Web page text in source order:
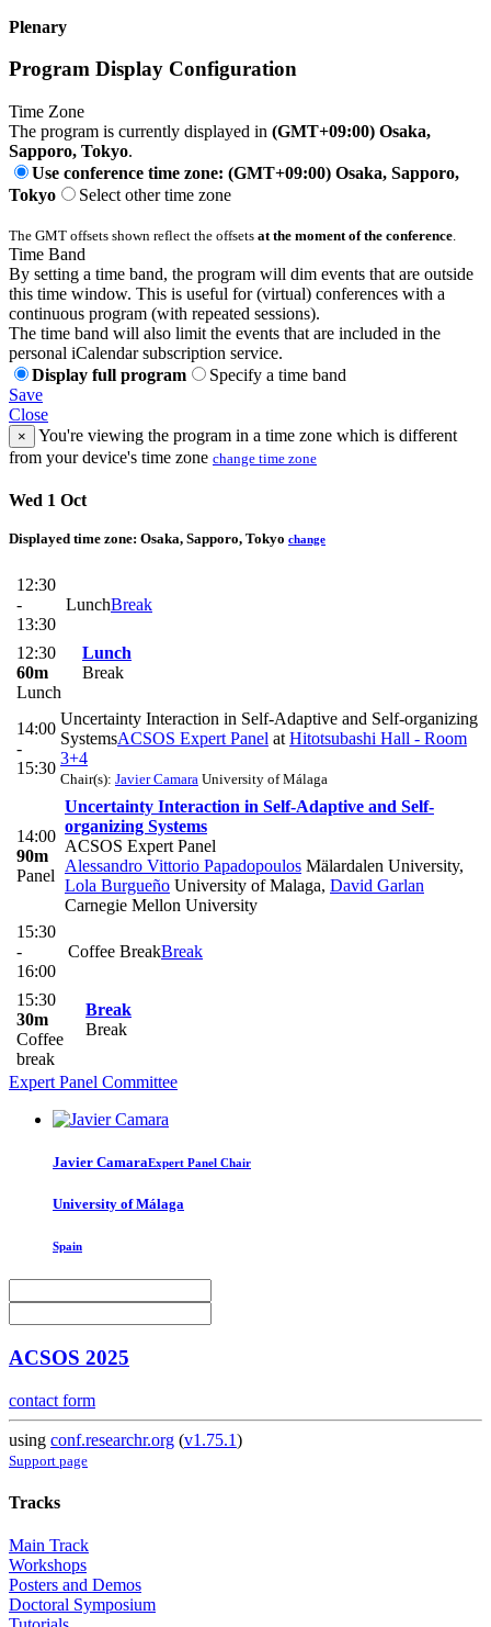
Plenary
Program Display Configuration
Time Zone
The program is currently displayed in (GMT+09:00) Osaka,
Sapporo, Tokyo.
Use conference time zone: (GMT+09:00) Osaka, Sapporo,
Tokyo
Select other time zone
The GMT offsets shown reflect the offsets at the moment of the conference.
Time Band
By setting a time band, the program will dim events that are outside
this time window. This is useful for (virtual) conferences with a
continuous program (with repeated sessions).
The time band will also limit the events that are included in the
personal iCalendar subscription service.
Display full program
Specify a time band
Save
Close
×
You're viewing the program in a time zone which is different
from your device's time zone change time zone
Wed 1 Oct
Displayed time zone: Osaka, Sapporo, Tokyo change
12:30
-
13:30
LunchBreak
12:30
60m
Lunch
Lunch
Break
14:00
-
15:30
Uncertainty Interaction in Self-Adaptive and Self-organizing
SystemsACSOS Expert Panel at Hitotsubashi Hall - Room
3+4
Chair(s): Javier Camara University of Málaga
14:00
90m
Panel
Uncertainty Interaction in Self-Adaptive and Self-
organizing Systems
ACSOS Expert Panel
Alessandro Vittorio Papadopoulos Mälardalen University,
Lola Burgueño University of Malaga, David Garlan
Carnegie Mellon University
15:30
-
16:00
Coffee BreakBreak
15:30
30m
Coffee
break
Break
Break
Expert Panel Committee
Javier CamaraExpert Panel Chair
University of Málaga
Spain
ACSOS 2025
contact form
using conf.researchr.org (v1.75.1)
Support page
Tracks
Main Track
Workshops
Posters and Demos
Doctoral Symposium